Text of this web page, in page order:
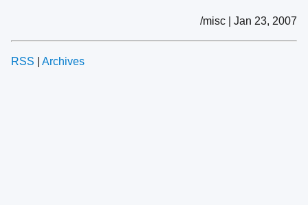
/misc | Jan 23, 2007
RSS Archives